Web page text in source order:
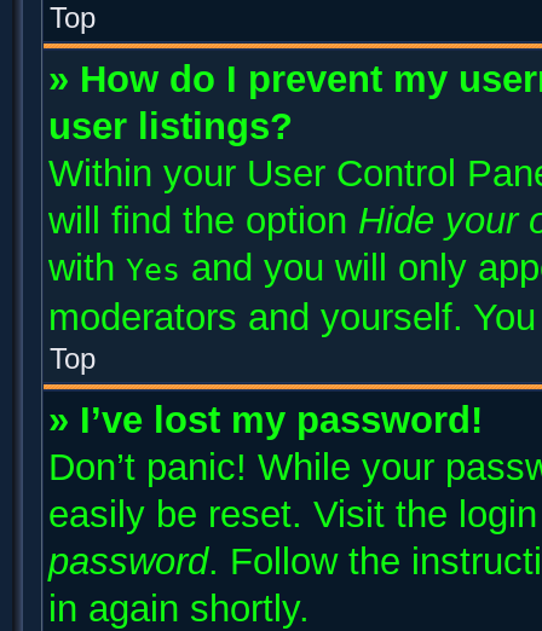
Top
» How do I prevent my
user listings?
Within your User Control
will find the option Hide your
with Yes and you will only
moderators and yourself.
Top
» I’ve lost my password!
Don’t panic! While your
easily be reset. Visit the
password. Follow the
in again shortly.